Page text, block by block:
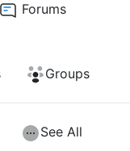
Forums
Groups
See All